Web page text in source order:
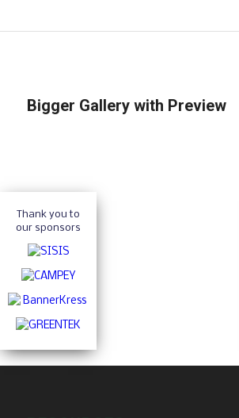
Bigger Gallery with Preview
Thank you to
our sponsors